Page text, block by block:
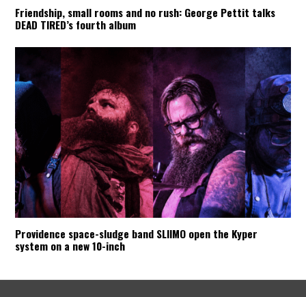
Friendship, small rooms and no rush: George Pettit talks
DEAD TIRED’s fourth album
Providence space-sludge band SLIIMO open the Kyper
system on a new 10-inch